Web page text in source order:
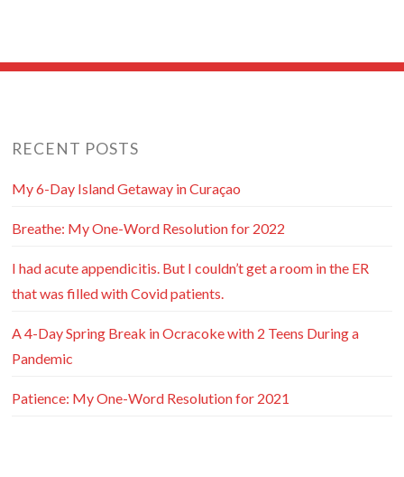
RECENT POSTS
My 6-Day Island Getaway in Curaçao
Breathe: My One-Word Resolution for 2022
I had acute appendicitis. But I couldn’t get a room in the ER
that was filled with Covid patients.
A 4-Day Spring Break in Ocracoke with 2 Teens During a
Pandemic
Patience: My One-Word Resolution for 2021